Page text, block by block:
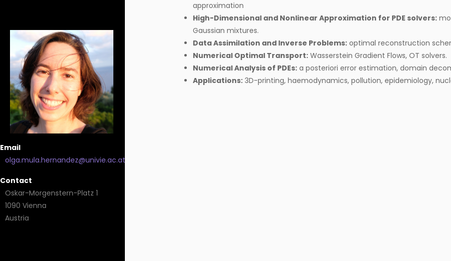
Email
olga.mula.hernandez@univie.ac.at
Contact
Oskar-Morgenstern-Platz 1
1090 Vienna
Austria
approximation
High-Dimensional and Nonlinear Approximation for PDE solvers:
Gaussian mixtures.
Data Assimilation and Inverse Problems: optimal reconstruction
Numerical Optimal Transport: Wasserstein Gradient Flows, OT solvers.
Numerical Analysis of PDEs: a posteriori error estimation, domain
Applications: 3D-printing, haemodynamics, pollution, epidemiology,